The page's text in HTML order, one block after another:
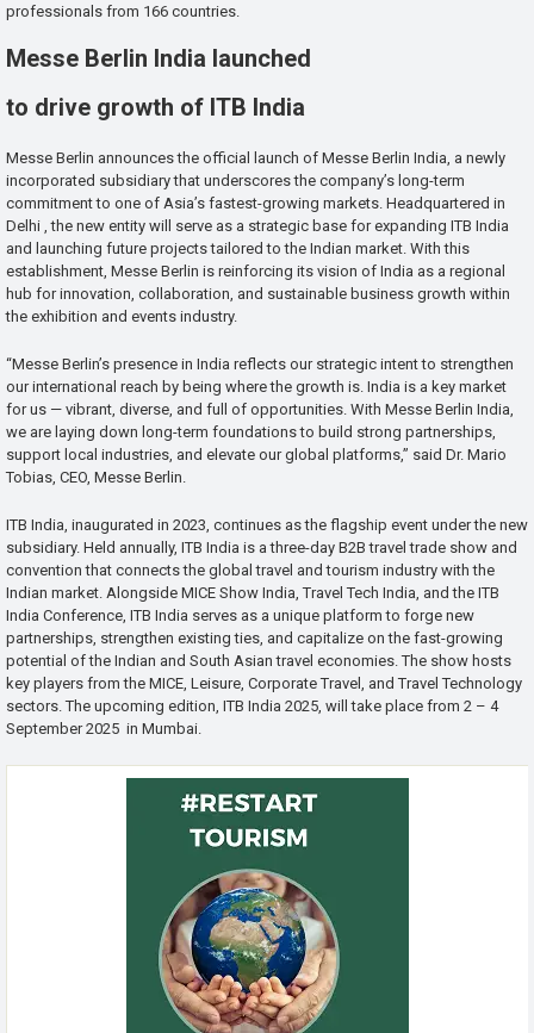
professionals from 166 countries.
Messe Berlin India launched
to drive growth of ITB India
Messe Berlin announces the official launch of Messe Berlin India, a newly
incorporated subsidiary that underscores the company’s long-term
commitment to one of Asia’s fastest-growing markets. Headquartered in
Delhi , the new entity will serve as a strategic base for expanding ITB India
and launching future projects tailored to the Indian market. With this
establishment, Messe Berlin is reinforcing its vision of India as a regional
hub for innovation, collaboration, and sustainable business growth within
the exhibition and events industry.
“Messe Berlin’s presence in India reflects our strategic intent to strengthen
our international reach by being where the growth is. India is a key market
for us — vibrant, diverse, and full of opportunities. With Messe Berlin India,
we are laying down long-term foundations to build strong partnerships,
support local industries, and elevate our global platforms,” said Dr. Mario
Tobias, CEO, Messe Berlin.
ITB India, inaugurated in 2023, continues as the flagship event under the new
subsidiary. Held annually, ITB India is a three-day B2B travel trade show and
convention that connects the global travel and tourism industry with the
Indian market. Alongside MICE Show India, Travel Tech India, and the ITB
India Conference, ITB India serves as a unique platform to forge new
partnerships, strengthen existing ties, and capitalize on the fast-growing
potential of the Indian and South Asian travel economies. The show hosts
key players from the MICE, Leisure, Corporate Travel, and Travel Technology
sectors. The upcoming edition, ITB India 2025, will take place from 2 – 4
September 2025 in Mumbai.